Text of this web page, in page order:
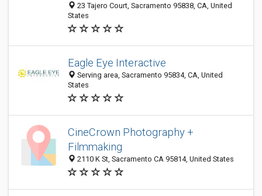
23 Tajero Court, Sacramento 95838, CA, United
States
Eagle Eye Interactive
Serving area, Sacramento 95834, CA, United
States
CineCrown Photography +
Filmmaking
2110 K St, Sacramento CA 95814, United States